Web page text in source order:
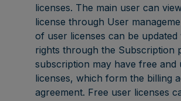
licenses. The main user can
license through User
of user licenses can be updated
rights through the Subscription
subscription may have free and
licenses, which form the billing
agreement. Free user licenses